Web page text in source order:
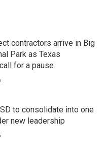
contractors arrive in Big
Park as Texas
for a pause
to consolidate into one
new leadership